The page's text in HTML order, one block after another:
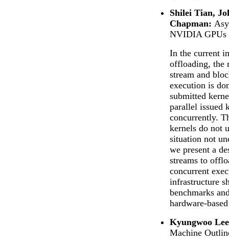
Shilei Tian,
Chapman:
NVIDIA GPUs
In the current
offloading, the
stream and
execution is
submitted
parallel issued
concurrently.
kernels do not
situation not
we present a
streams to
concurrent
infrastructure
benchmarks
hardware-
Kyungwoo
Machine